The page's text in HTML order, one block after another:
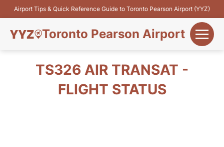
Airport Tips & Quick Reference Guide to Toronto Pearson Airport (YYZ)
Toronto Pearson Airport
Flights&AirlinesTS326 AIR TRANSAT -
FLIGHT STATUS